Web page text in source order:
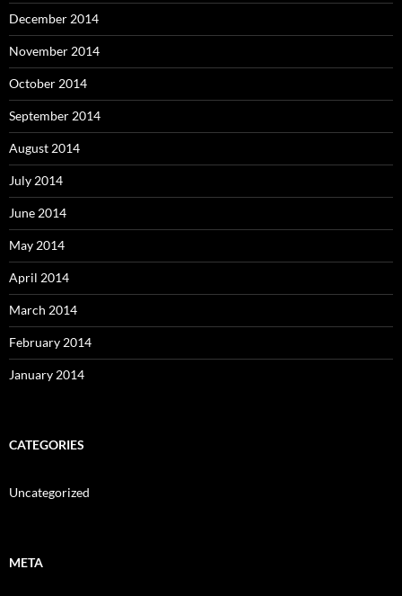
December 2014
November 2014
October 2014
September 2014
August 2014
July 2014
June 2014
May 2014
April 2014
March 2014
February 2014
January 2014
CATEGORIES
Uncategorized
META